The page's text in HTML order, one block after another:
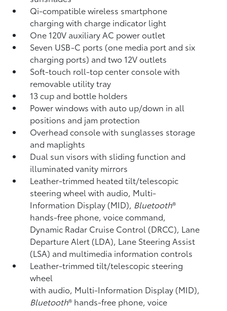
Qi-compatible wireless smartphone
chargingwith charge indicator light
One 120V auxiliary AC power outlet
Seven USB-C ports (one media port and six
charging ports) and two 12V outlets
Soft-touch roll-top center console with
removable utility tray
13 cup and bottle holders
Power windows with auto up/down in all
positions and jam protection
Overhead console with sunglasses storage
and maplights
Dual sun visors with sliding function and
illuminated vanity mirrors
Leather-trimmed heated tilt/telescopic
steering wheel with audio, Multi-
Information Display (MID), Bluetooth®
hands-free phone, voice command,
Dynamic Radar Cruise Control (DRCC), Lane
Departure Alert (LDA), Lane Steering Assist
(LSA) and multimedia information controls
Leather-trimmed tilt/telescopic steering
wheel
with audio, Multi-Information Display (MID),
Bluetooth® hands-free phone, voice